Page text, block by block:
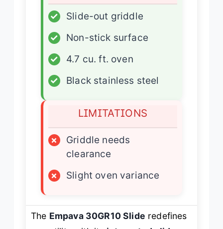
✓
Slide-out griddle
✓
Non-stick surface
✓
4.7 cu. ft. oven
✓
Black stainless steel
LIMITATIONS
×
Griddle needs
clearance
×
Slight oven variance
The Empava 30GR10 Slide redefines